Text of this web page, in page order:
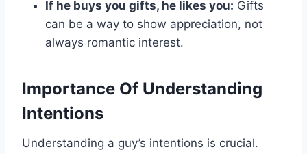
If he buys you gifts, he likes you: Gifts
can be a way to show appreciation, not
always romantic interest.
Importance Of Understanding
Intentions
Understanding a guy’s intentions is crucial.